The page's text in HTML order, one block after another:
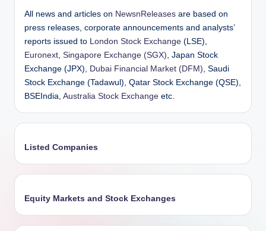
All news and articles on NewsnReleases are based on
press releases, corporate announcements and analysts’
reports issued to London Stock Exchange (LSE),
Euronext, Singapore Exchange (SGX), Japan Stock
Exchange (JPX), Dubai Financial Market (DFM), Saudi
Stock Exchange (Tadawul), Qatar Stock Exchange (QSE),
BSEIndia, Australia Stock Exchange etc.
Listed Companies
Equity Markets and Stock Exchanges